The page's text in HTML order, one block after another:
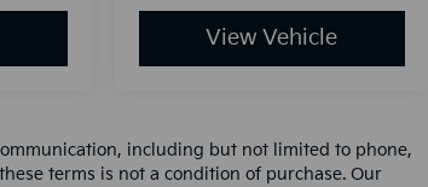
View Vehicle
including but not limited to phone,
terms is not a condition of purchase. Our